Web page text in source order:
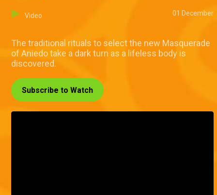
Video 01 December
The traditional rituals to select the new Masquerade
of Aniedo take a dark turn as a lifeless body is
discovered.
Subscribe to Watch